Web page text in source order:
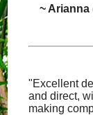
~ Arianna
"Excellent
and direct,
making